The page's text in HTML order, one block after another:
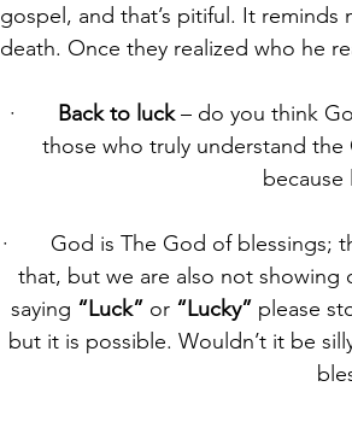
gospel, and that’s pitiful. It
death. Once they realized who he
· Back to luck – do you think
those who truly understand
·       God is The God of blessings;
that, but we are also not
saying “Luck” or “Lucky” please
but it is possible. Wouldn’t it be